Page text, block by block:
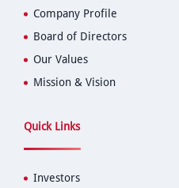
Company Profile
Board of Directors
Our Values
Mission & Vision
Quick Links
Investors